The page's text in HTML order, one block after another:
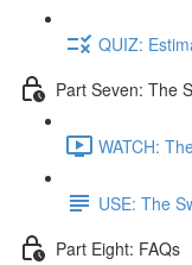
QUIZ:
Part Seven: The
WATCH:
USE: The
Part Eight: FAQs